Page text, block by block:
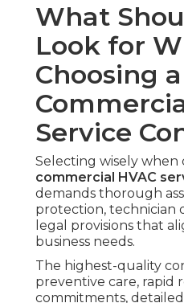
What
Look for
Choosing a
Service
Selecting wisely when
commercial HVAC
demands thorough
protection, technician
legal provisions that
business needs.
The highest-quality
preventive care, rapid
commitments,